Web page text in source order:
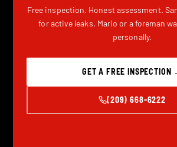
Free inspection. Honest assessment.
for active leaks. Mario or a foreman
personally.
GET A FREE INSPECTION
(209) 668-6222